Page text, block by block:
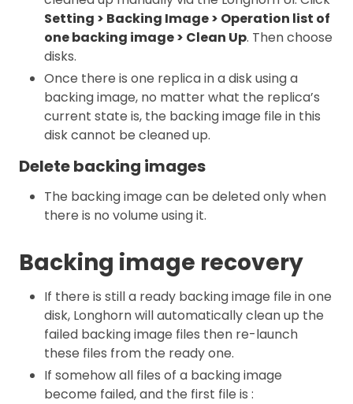
Setting > Backing Image > Operation list of
one backing image > Clean Up. Then choose
disks.
Once there is one replica in a disk using a
backing image, no matter what the replica’s
current state is, the backing image file in this
disk cannot be cleaned up.
Delete backing images
The backing image can be deleted only when
there is no volume using it.
Backing image recovery
If there is still a ready backing image file in one
disk, Longhorn will automatically clean up the
failed backing image files then re-launch
these files from the ready one.
If somehow all files of a backing image
become failed, and the first file is :